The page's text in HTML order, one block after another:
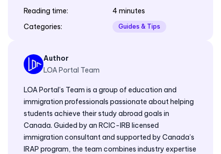
Reading time:
4 minutes
Categories: Guides & Tips
Author
LOA Portal Team
LOA Portal’s Team is a group of education and
immigration professionals passionate about helping
students achieve their study abroad goals in
Canada. Guided by an RCIC-IRB licensed
immigration consultant and supported by Canada’s
IRAP program, the team combines industry expertise